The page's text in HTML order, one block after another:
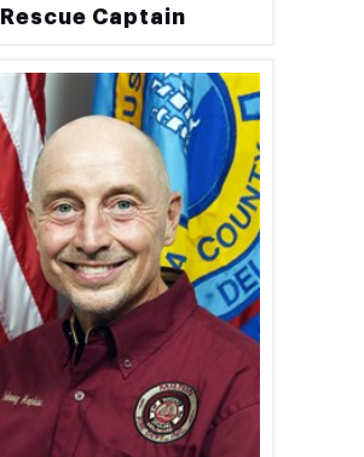
Rescue Captain